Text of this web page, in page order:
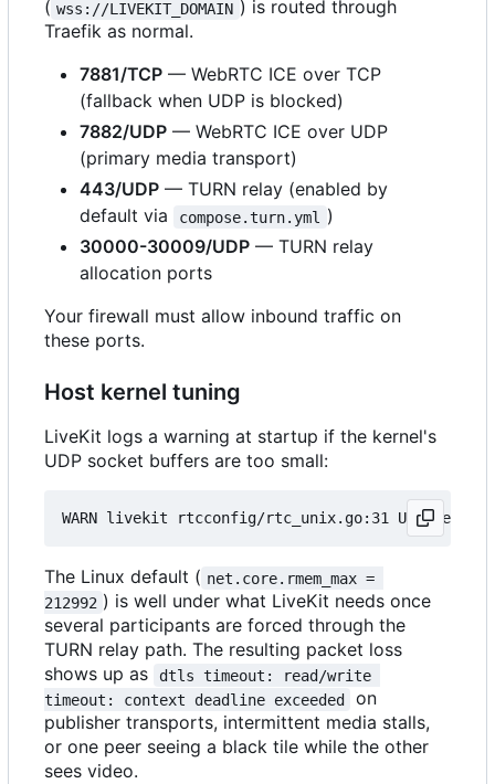
( wss://LIVEKIT_DOMAIN ) is routed through
Traefik as normal.
7881/TCP — WebRTC ICE over TCP
(fallback when UDP is blocked)
7882/UDP — WebRTC ICE over UDP
(primary media transport)
443/UDP — TURN relay (enabled by
default via
compose.turn.yml
)
30000-30009/UDP — TURN relay
allocation ports
Your firewall must allow inbound traffic on
these ports.
Host kernel tuning
LiveKit logs a warning at startup if the kernel's
UDP socket buffers are too small:
The Linux default ( net.core.rmem_max =
212992 ) is well under what LiveKit needs once
several participants are forced through the
TURN relay path. The resulting packet loss
shows up as
dtls timeout: read/write
timeout: context deadline exceeded
on
publisher transports, intermittent media stalls,
or one peer seeing a black tile while the other
sees video.